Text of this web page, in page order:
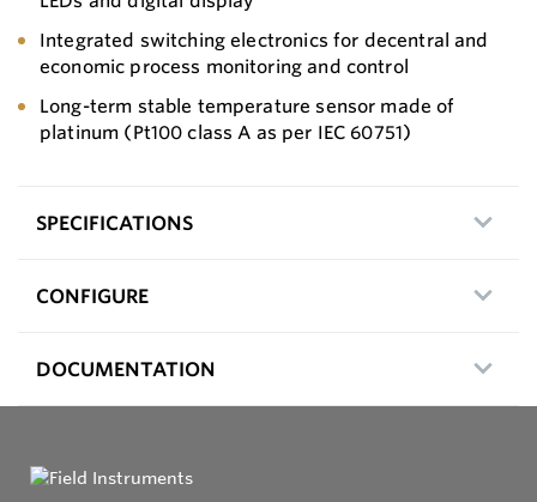
Integrated switching electronics for decentral and
economic process monitoring and control
Long-term stable temperature sensor made of
platinum (Pt100 class A as per IEC 60751)
SPECIFICATIONS
CONFIGURE
DOCUMENTATION